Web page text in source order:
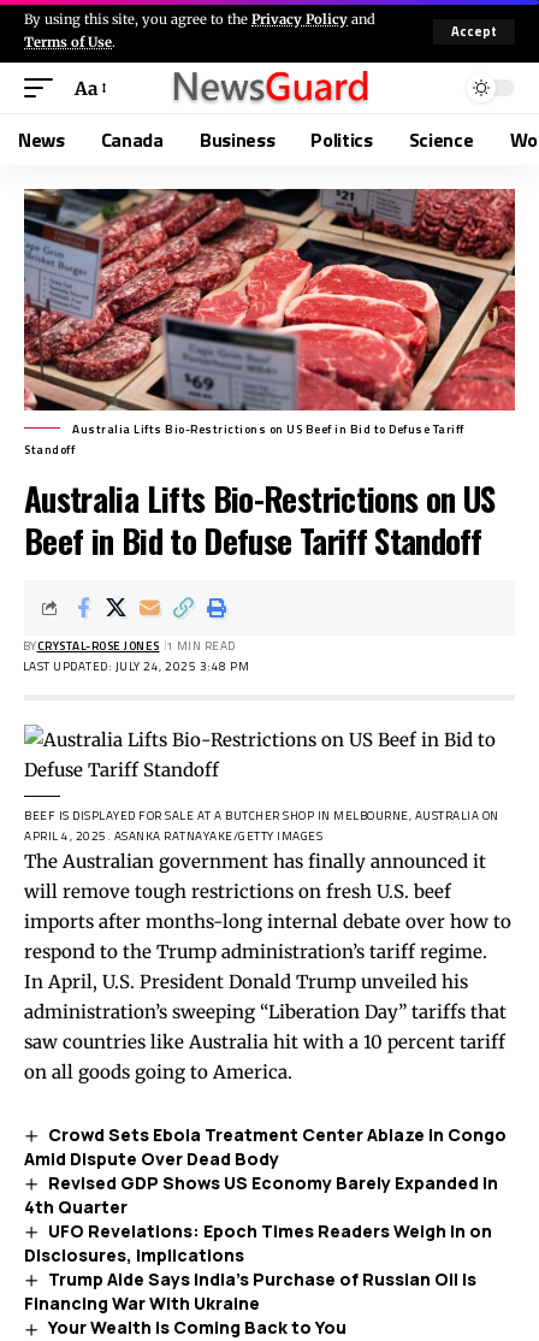
By using this site, you agree to the Privacy Policy and
Terms of Use.
Accept
Aa
News Canada Business Politics Science
Australia Lifts Bio-Restrictions on US Beef in Bid to Defuse Tariff
Standoff
Australia Lifts Bio-Restrictions on US
Beef in Bid to Defuse Tariff Standoff
LAST UPDATED: JULY 24, 2025 3:48 PM
BYCRYSTAL-ROSE JONES 1 MIN READ
BEEF IS DISPLAYED FOR SALE AT A BUTCHER SHOP IN MELBOURNE, AUSTRALIA ON
APRIL 4, 2025. ASANKA RATNAYAKE/GETTY IMAGES
The Australian government has finally announced it
will remove tough restrictions on fresh U.S. beef
imports after months-long internal debate over how to
respond to the Trump administration’s tariff regime.
In April, U.S. President Donald Trump unveiled his
administration’s sweeping “Liberation Day” tariffs that
saw countries like Australia hit with a 10 percent tariff
on all goods going to America.
Crowd Sets Ebola Treatment Center Ablaze in Congo
Amid Dispute Over Dead Body
Revised GDP Shows US Economy Barely Expanded in
4th Quarter
UFO Revelations: Epoch Times Readers Weigh In on
Disclosures, Implications
Trump Aide Says India’s Purchase of Russian Oil Is
Financing War With Ukraine
Your Wealth is Coming Back to You